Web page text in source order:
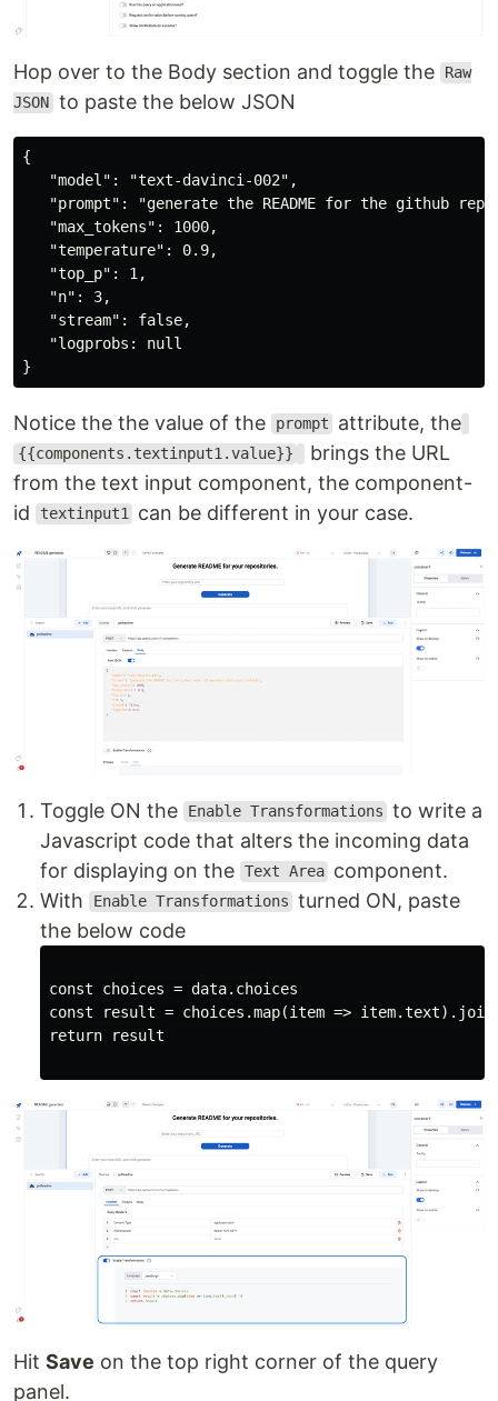
Hop over to the Body section and toggle the
Raw
JSON to paste the below JSON
{
   "model": "text-davinci-002",
"prompt": "generate the README for the github
   "max_tokens": 1000,
   "temperature": 0.9,
   "top_p": 1,
   "n": 3,
   "stream": false,
   "logprobs: null
Notice the the value of the prompt attribute, the
{{components.textinput1.value}}
brings the URL
from the text input component, the component-
id
textinput1 can be different in your case.
Toggle ON the Enable Transformations to write a
Javascript code that alters the incoming data
for displaying on the Text Area component.
With
Enable Transformations turned ON, paste
the below code
const choices = data.choices
const result = choices.map(item =>
Hit Save on the top right corner of the query
panel.